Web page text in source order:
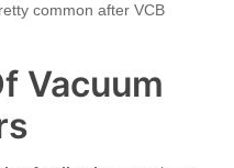
common after VCB
Vacuum